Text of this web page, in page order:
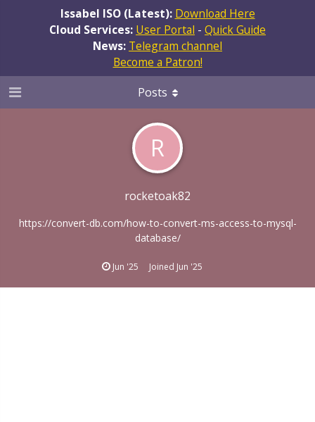
Issabel ISO (Latest): Download Here
Cloud Services: User Portal - Quick Guide
News: Telegram channel
Become a Patron!
R
rocketoak82
https://convert-db.com/how-to-convert-ms-access-to-mysql-
database/
Jun '25 Joined Jun '25
Posts